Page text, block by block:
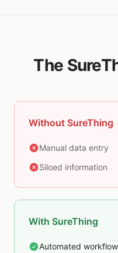
The
Without SureThing
Manual data entry
Siloed information
With SureThing
Automated